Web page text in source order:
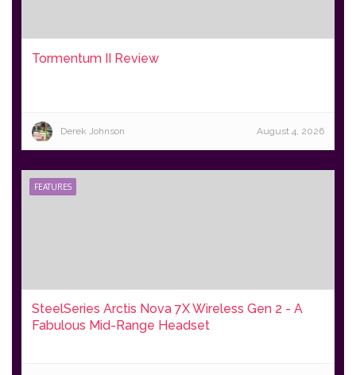
Tormentum II Review
Derek Johnson August 4, 2026
FEATURES
SteelSeries Arctis Nova 7X Wireless Gen 2 - A
Fabulous Mid-Range Headset